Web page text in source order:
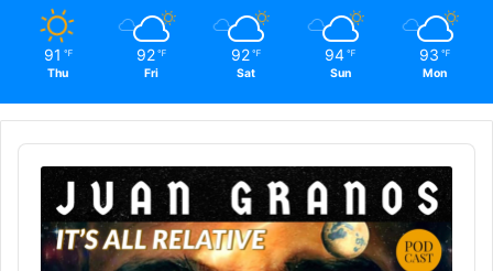
91 ℉
Thu
92 ℉
Fri
92 ℉
Sat
94 ℉
Sun
93 ℉
Mon
Audio
Player